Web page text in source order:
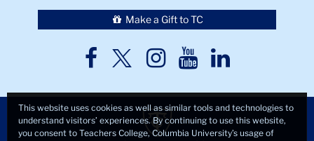
Make a Gift to TC
TC
TCTCTCTC
This website uses cookies as well as similar tools and technologies to
understand visitors’ experiences. By continuing to use this website,
you consent to Teachers College, Columbia University’s usage of